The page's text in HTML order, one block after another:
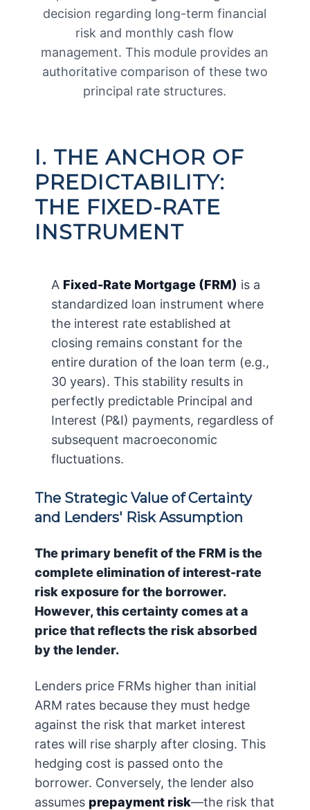
decision regarding long-term financial
risk and monthly cash flow
management. This module provides an
authoritative comparison of these two
principal rate structures.
I. THE ANCHOR OF
PREDICTABILITY:
THE FIXED-RATE
INSTRUMENT
A Fixed-Rate Mortgage (FRM) is a
standardized loan instrument where
the interest rate established at
closing remains constant for the
entire duration of the loan term (e.g.,
30 years). This stability results in
perfectly predictable Principal and
Interest (P&I) payments, regardless of
subsequent macroeconomic
fluctuations.
The Strategic Value of Certainty
and Lenders' Risk Assumption
The primary benefit of the FRM is the
complete elimination of interest-rate
risk exposure for the borrower.
However, this certainty comes at a
price that reflects the risk absorbed
by the lender.
Lenders price FRMs higher than initial
ARM rates because they must hedge
against the risk that market interest
rates will rise sharply after closing. This
hedging cost is passed onto the
borrower. Conversely, the lender also
assumes prepayment risk—the risk that